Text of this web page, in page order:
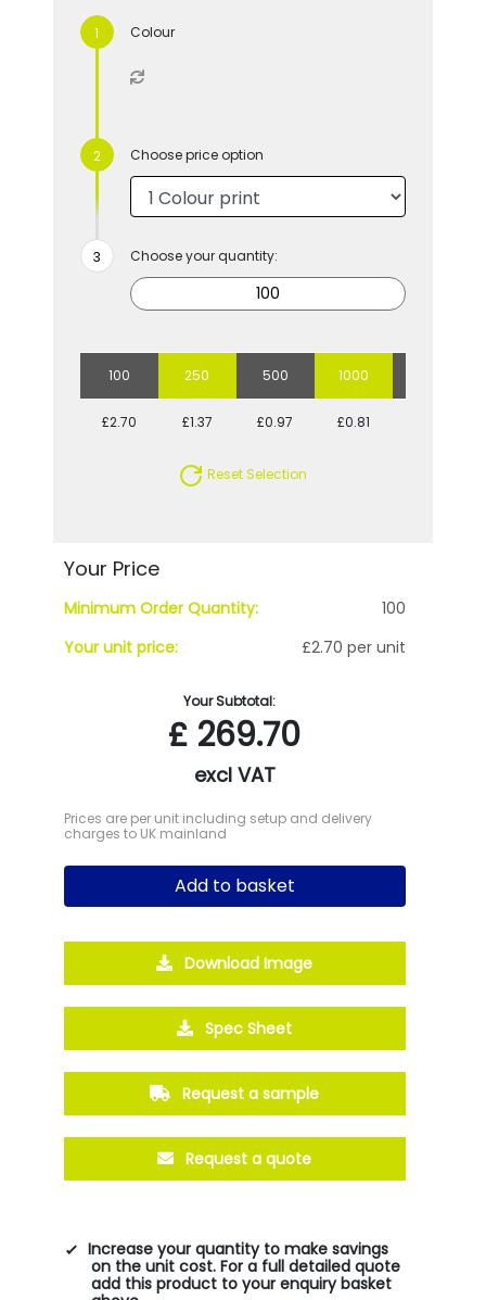
Colour
Choose price option
Choose your quantity:
100 250 500 1000
£2.70 £1.37 £0.97 £0.81
Reset Selection
Your Price
Minimum Order Quantity:
100
Your unit price:
£2.70 per unit
Your Subtotal:
£ 269.70
excl VAT
Prices are per unit including setup and delivery
charges to UK mainland
Add to basket
Download Image
Spec Sheet
Request a sample
Request a quote
Increase your quantity to make savings
on the unit cost. For a full detailed quote
add this product to your enquiry basket